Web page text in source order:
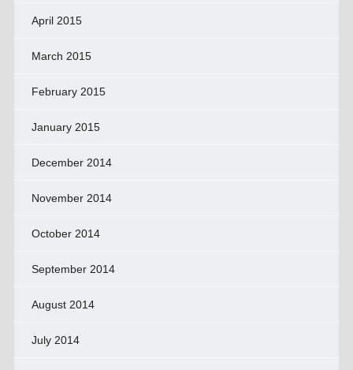
April 2015
March 2015
February 2015
January 2015
December 2014
November 2014
October 2014
September 2014
August 2014
July 2014